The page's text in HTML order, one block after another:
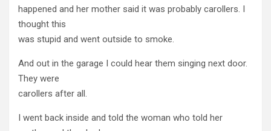
happened and her mother said it was probably carollers. I
thought this
was stupid and went outside to smoke.
And out in the garage I could hear them singing next door.
They were
carollers after all.
I went back inside and told the woman who told her